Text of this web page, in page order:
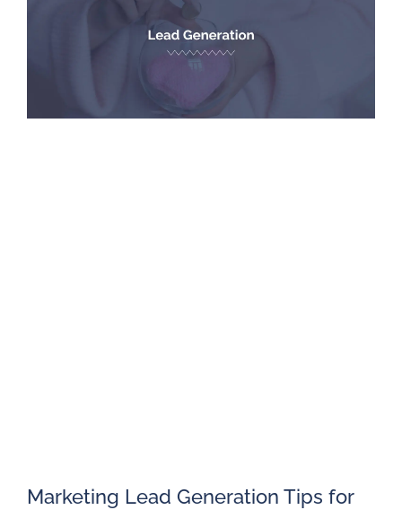
Marketing Lead Generation Tips for